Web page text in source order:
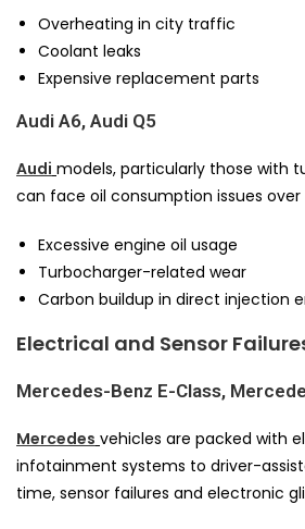
Overheating in city traffic
Coolant leaks
Expensive replacement parts
Audi A6, Audi Q5
Audi models, particularly those with
can face oil consumption issues over
Excessive engine oil usage
Turbocharger-related wear
Carbon buildup in direct injection
Electrical and Sensor
Mercedes-Benz E-Class,
Mercedes vehicles are packed with
infotainment systems to driver-
time, sensor failures and electronic